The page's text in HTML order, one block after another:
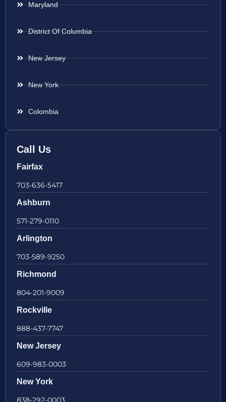
Maryland
District Of Columbia
New Jersey
New York
Colombia
Call Us
Fairfax
703-636-5417
Ashburn
571-279-0110
Arlington
703-589-9250
Richmond
804-201-9009
Rockville
888-437-7747
New Jersey
609-983-0003
New York